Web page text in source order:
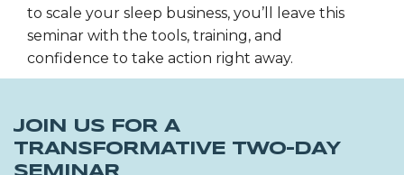
to scale your sleep business, you’ll leave this
seminar with the tools, training, and
confidence to take action right away.
JOIN US FOR A
TRANSFORMATIVE TWO-DAY